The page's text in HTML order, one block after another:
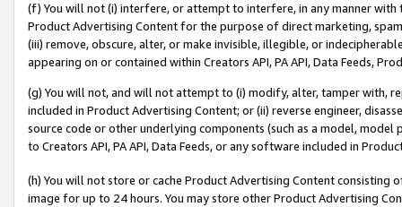
(f) You will not (i) interfere, or attempt to interfere, in any manner
Product Advertising Content for the purpose of direct marketing,
(iii) remove, obscure, alter, or make invisible, illegible, or
appearing on or contained within Creators API, PA API, Data Feeds,
(g) You will not, and will not attempt to (i) modify, alter, tamper with,
included in Product Advertising Content; or (ii) reverse engineer,
source code or other underlying components (such as a model,
to Creators API, PA API, Data Feeds, or any software included in
(h) You will not store or cache Product Advertising Content
image for up to 24 hours. You may store other Product Advertising